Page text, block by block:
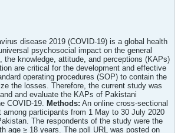
disease 2019 (COVID-19) is a global health
psychosocial impact on the general
the knowledge, attitude, and perceptions (KAPs)
are critical for the development and effective
operating procedures (SOP) to contain the
the losses. Therefore, the current study was
and evaluate the KAPs of Pakistani
COVID-19. Methods: An online cross-sectional
among participants from 1 May to 30 July 2020
The respondents of the study were the
age ≥ 18 years. The poll URL was posted on